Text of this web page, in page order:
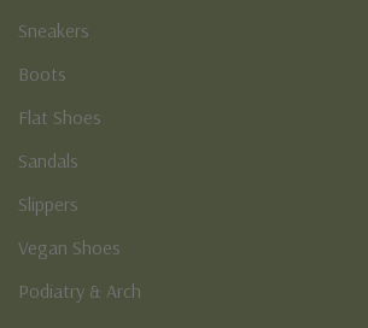
Sneakers
Boots
Flat Shoes
Sandals
Slippers
Vegan Shoes
Podiatry & Arch